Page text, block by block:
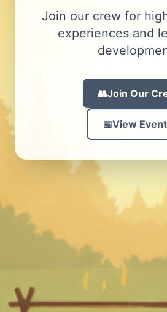
Join our crew for
experiences and
👥Join Our
📅View